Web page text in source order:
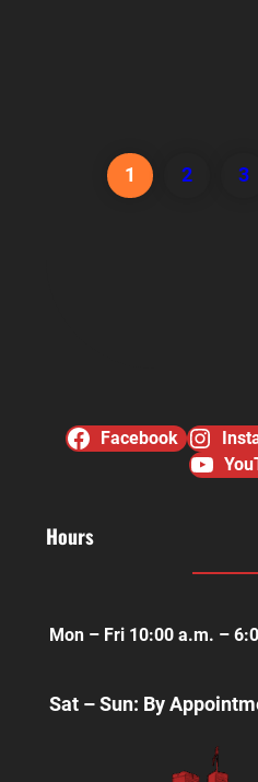
1 2 3
Facebook
Hours
Mon – Fri 10:00 a.m. –
Sat – Sun: By